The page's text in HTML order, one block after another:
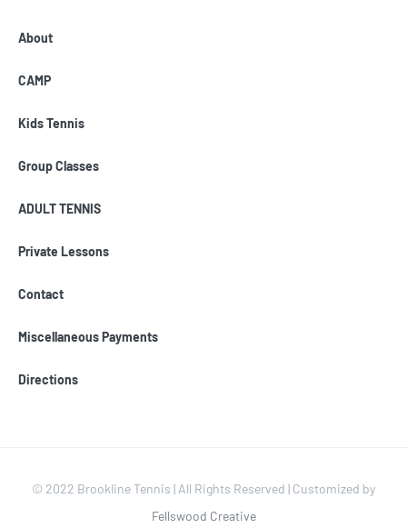
About
CAMP
Kids Tennis
Group Classes
ADULT TENNIS
Private Lessons
Contact
Miscellaneous Payments
Directions
© 2022 Brookline Tennis | All Rights Reserved | Customized by
Fellswood Creative